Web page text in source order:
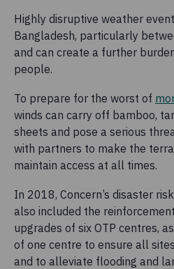
Highly disruptive weather
Bangladesh, particularly
and can create a further
people.
To prepare for the worst of
winds can carry off bamboo,
sheets and pose a serious
with partners to make the
maintain access at all times.
In 2018, Concern’s disaster
also included the
upgrades of six OTP centres,
of one centre to ensure all
and to alleviate flooding and